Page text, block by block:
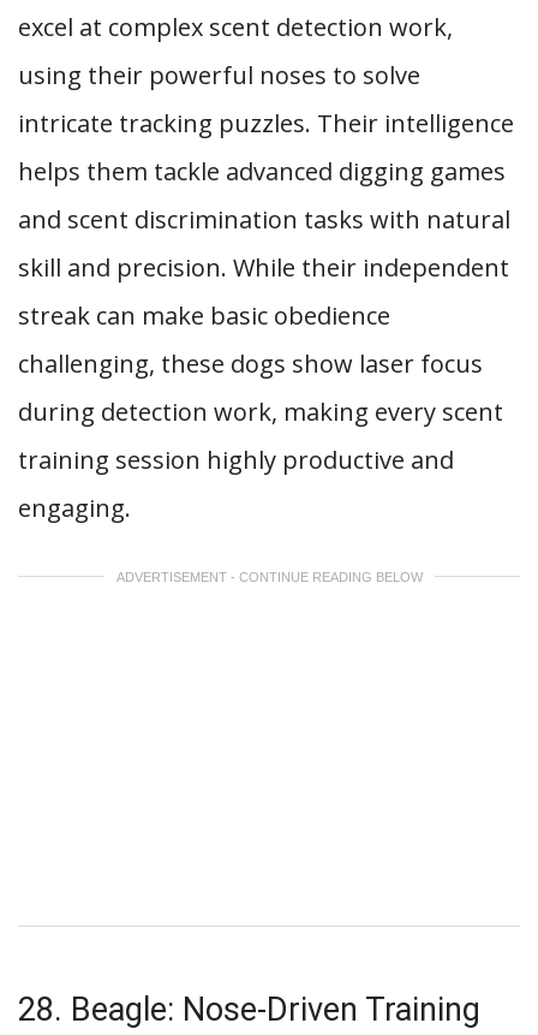
excel at complex scent detection work,
using their powerful noses to solve
intricate tracking puzzles. Their intelligence
helps them tackle advanced digging games
and scent discrimination tasks with natural
skill and precision. While their independent
streak can make basic obedience
challenging, these dogs show laser focus
during detection work, making every scent
training session highly productive and
engaging.
ADVERTISEMENT - CONTINUE READING BELOW
28. Beagle: Nose-Driven Training